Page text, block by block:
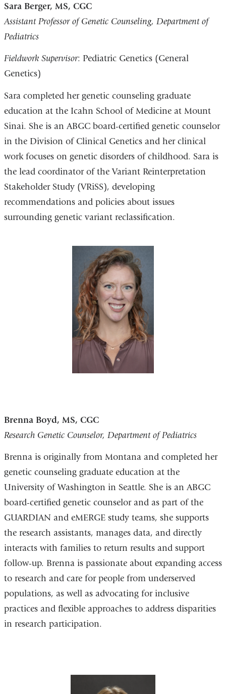
Sara Berger, MS, CGC
Assistant Professor of Genetic Counseling, Department of
Pediatrics
Fieldwork Supervisor: Pediatric Genetics (General
Genetics)
Sara completed her genetic counseling graduate
education at the Icahn School of Medicine at Mount
Sinai. She is an ABGC board-certified genetic counselor
in the Division of Clinical Genetics and her clinical
work focuses on genetic disorders of childhood. Sara is
the lead coordinator of the Variant Reinterpretation
Stakeholder Study (VRiSS), developing
recommendations and policies about issues
surrounding genetic variant reclassification.
Brenna Boyd, MS, CGC
Research Genetic Counselor, Department of Pediatrics
Brenna is originally from Montana and completed her
genetic counseling graduate education at the
University of Washington in Seattle. She is an ABGC
board-certified genetic counselor and as part of the
GUARDIAN and eMERGE study teams, she supports
the research assistants, manages data, and directly
interacts with families to return results and support
follow-up. Brenna is passionate about expanding access
to research and care for people from underserved
populations, as well as advocating for inclusive
practices and flexible approaches to address disparities
in research participation.